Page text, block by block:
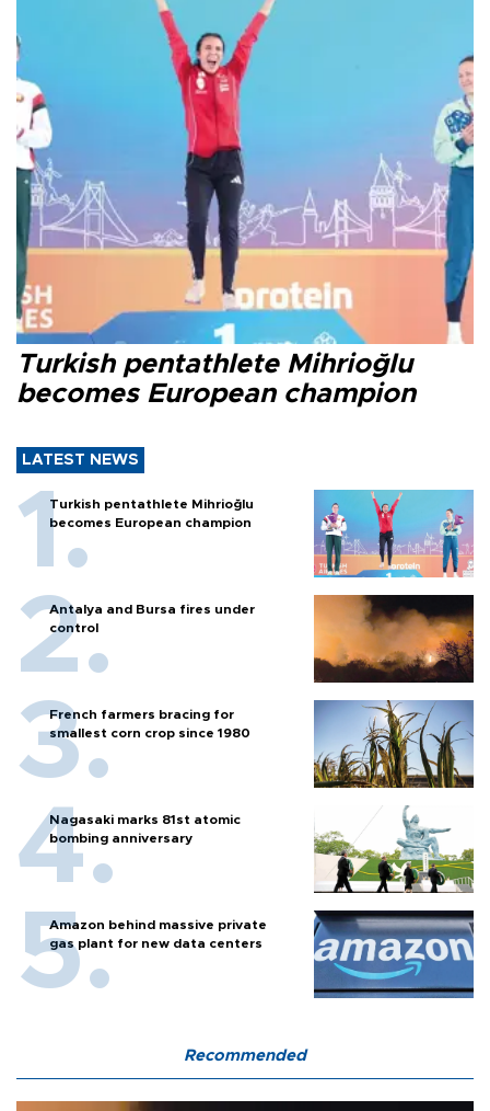
Turkish pentathlete Mihrioğlu
becomes European champion
LATEST NEWS
Turkish pentathlete Mihrioğlu
becomes European champion
Antalya and Bursa fires under
control
French farmers bracing for
smallest corn crop since 1980
Nagasaki marks 81st atomic
bombing anniversary
Amazon behind massive private
gas plant for new data centers
Recommended